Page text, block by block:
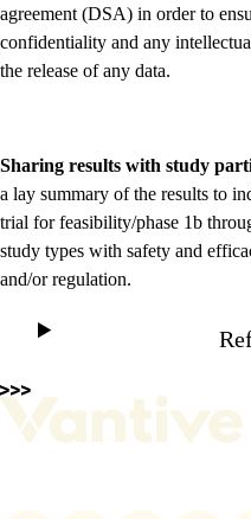
agreement (DSA) in order to
confidentiality and any
the release of any data.
Sharing results with study
a lay summary of the results to
trial for feasibility/phase 1b
study types with safety and
and/or regulation.